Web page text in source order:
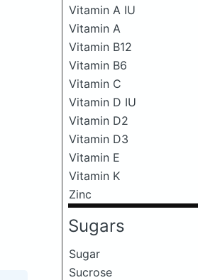
Vitamin A IU
Vitamin A
Vitamin B12
Vitamin B6
Vitamin C
Vitamin D IU
Vitamin D2
Vitamin D3
Vitamin E
Vitamin K
Zinc
Sugars
Sugar
Sucrose